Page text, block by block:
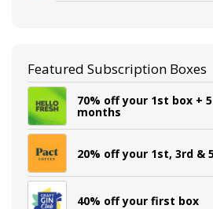
Featured Subscription Boxes
70% off your 1st box +
months
20% off your 1st, 3rd &
40% off your first box